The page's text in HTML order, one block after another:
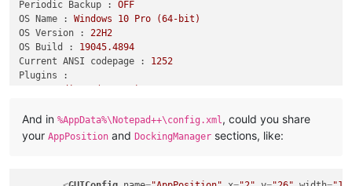
Periodic Backup :
OFF
OS Name :
Windows 10 Pro
(64-bit)
OS Version :
22H2
OS Build :
19045.4894
Current ANSI codepage :
1252
Plugins :
IndentByFold (0.7.3)
JSFunctionViewer (1.1)
And in %AppData%\Notepad++\config.xml, could you share
your AppPosition and DockingManager sections, like: